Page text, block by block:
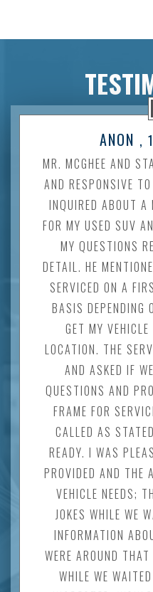
ANON ,
MR. MCGHEE AND
AND RESPONSIVE
INQUIRED ABOUT A
FOR MY USED SUV
MY QUESTIONS
DETAIL. HE
SERVICED ON A
BASIS DEPENDING
GET MY
LOCATION. THE
AND ASKED IF
QUESTIONS AND
FRAME FOR
CALLED AS
READY. I WAS
PROVIDED AND THE
VEHICLE NEEDS;
JOKES WHILE WE
INFORMATION
WERE AROUND
WHILE WE